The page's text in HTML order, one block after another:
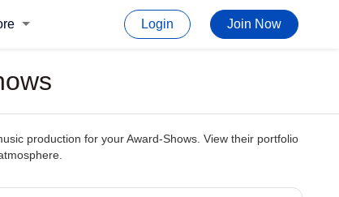
Login Join Now
production for your Award-Shows. View their portfolio